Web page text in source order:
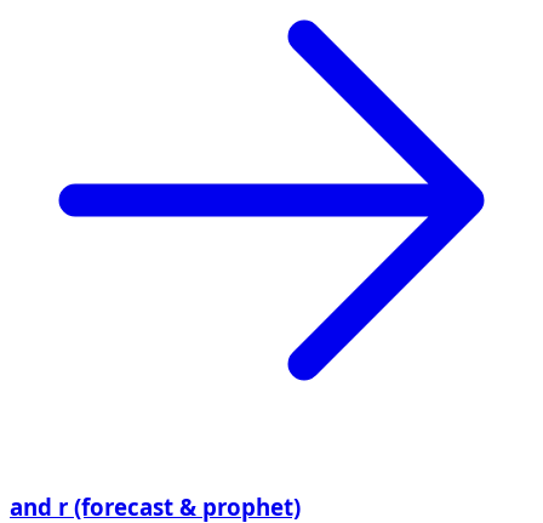
and r (forecast & prophet)